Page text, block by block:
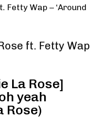
Fetty Wap – ‘Around
ft. Fetty Wap
La Rose]
yeah
Rose)